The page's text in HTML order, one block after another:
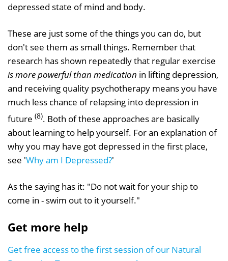
depressed state of mind and body.
These are just some of the things you can do, but
don't see them as small things. Remember that
research has shown repeatedly that regular exercise
is more powerful than medication in lifting depression,
and receiving quality psychotherapy means you have
much less chance of relapsing into depression in
future (8). Both of these approaches are basically
about learning to help yourself. For an explanation of
why you may have got depressed in the first place,
see 'Why am I Depressed?'
As the saying has it: "Do not wait for your ship to
come in - swim out to it yourself."
Get more help
Get free access to the first session of our Natural